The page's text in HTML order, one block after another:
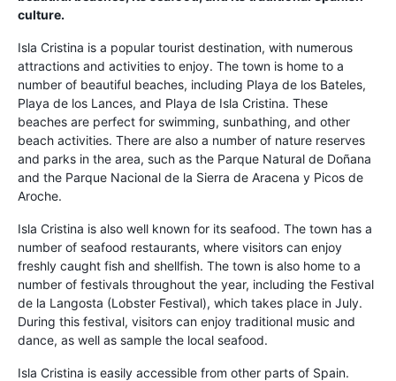
culture.
Isla Cristina is a popular tourist destination, with numerous
attractions and activities to enjoy. The town is home to a
number of beautiful beaches, including Playa de los Bateles,
Playa de los Lances, and Playa de Isla Cristina. These
beaches are perfect for swimming, sunbathing, and other
beach activities. There are also a number of nature reserves
and parks in the area, such as the Parque Natural de Doñana
and the Parque Nacional de la Sierra de Aracena y Picos de
Aroche.
Isla Cristina is also well known for its seafood. The town has a
number of seafood restaurants, where visitors can enjoy
freshly caught fish and shellfish. The town is also home to a
number of festivals throughout the year, including the Festival
de la Langosta (Lobster Festival), which takes place in July.
During this festival, visitors can enjoy traditional music and
dance, as well as sample the local seafood.
Isla Cristina is easily accessible from other parts of Spain.